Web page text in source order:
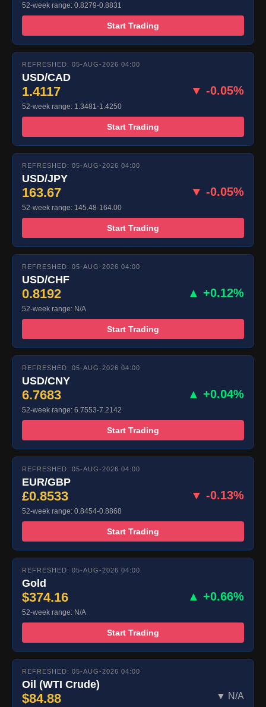
52-week range: 0.8279-0.8831
Start Trading
REFRESHED: 05-AUG-2026 04:00
USD/CAD
1.4117 ▼ -0.05%
52-week range: 1.3481-1.4250
Start Trading
REFRESHED: 05-AUG-2026 04:00
USD/JPY
163.67 ▼ -0.05%
52-week range: 145.48-164.00
Start Trading
REFRESHED: 05-AUG-2026 04:00
USD/CHF
0.8192 ▲ +0.12%
52-week range: N/A
Start Trading
REFRESHED: 05-AUG-2026 04:00
USD/CNY
6.7683 ▲ +0.04%
52-week range: 6.7553-7.2142
Start Trading
REFRESHED: 05-AUG-2026 04:00
EUR/GBP
£0.8533 ▼ -0.13%
52-week range: 0.8454-0.8868
Start Trading
REFRESHED: 05-AUG-2026 04:00
Gold
$374.16 ▲ +0.66%
52-week range: N/A
Start Trading
REFRESHED: 05-AUG-2026 04:00
Oil (WTI Crude)
$84.88 ▼ N/A